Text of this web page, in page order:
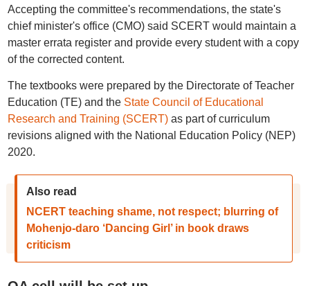
Accepting the committee's recommendations, the state's
chief minister's office (CMO) said SCERT would maintain a
master errata register and provide every student with a copy
of the corrected content.
The textbooks were prepared by the Directorate of Teacher
Education (TE) and the State Council of Educational
Research and Training (SCERT) as part of curriculum
revisions aligned with the National Education Policy (NEP)
2020.
Also read
NCERT teaching shame, not respect; blurring of
Mohenjo-daro ‘Dancing Girl’ in book draws
criticism